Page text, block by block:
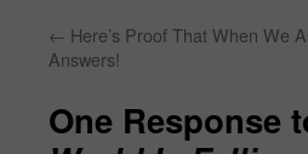
← Here’s Proof That When We
Answers!
One Response